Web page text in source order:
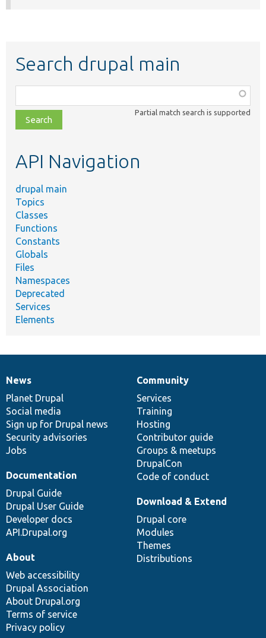
Search drupal main
class,
file,
topic,
Partial match search is supported
API Navigation
drupal main
Topics
Classes
Functions
Constants
Globals
Files
Namespaces
Deprecated
Services
Elements
News
items
News
Planet Drupal
Social media
Sign up for Drupal news
Security advisories
Jobs
Our
community
Community
Services
Training
Hosting
Contributor guide
Groups & meetups
DrupalCon
Code of conduct
Documentation
Documentation
Drupal Guide
Drupal User Guide
Developer docs
API.Drupal.org
Drupal
code
base
Download & Extend
Drupal core
Modules
Themes
Distributions
Governance
of
community
About
Web accessibility
Drupal Association
About Drupal.org
Terms of service
Privacy policy